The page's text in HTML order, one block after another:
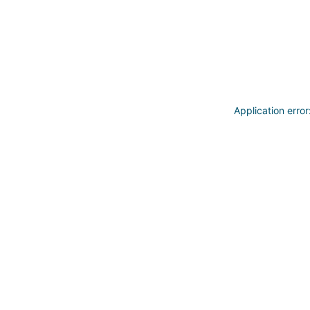
Application